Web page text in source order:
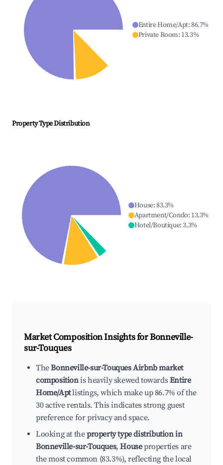
Entire Home/Apt:86.7%
Private Room: 13.3%
Property Type Distribution
House:83.3%
Apartment/Condo: 13.3%
Hotel/Boutique:3.3%
Market Composition Insights forBonneville-
sur-Touques
TheBonneville-sur-Touques Airbnb market
compositionis heavily skewed towardsEntire
Home/Aptlistings, which make up 86.7% of the
30 active rentals. This indicates strong guest
preference for privacy and space.
Looking at theproperty type distribution in
Bonneville-sur-Touques,Houseproperties are
the most common (83.3%), reflecting the local